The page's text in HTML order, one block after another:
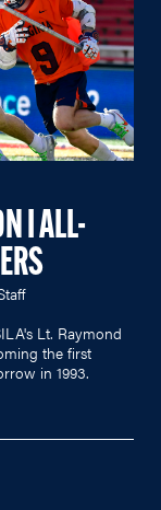
I ALL-
Lt. Raymond
the first
in 1993.